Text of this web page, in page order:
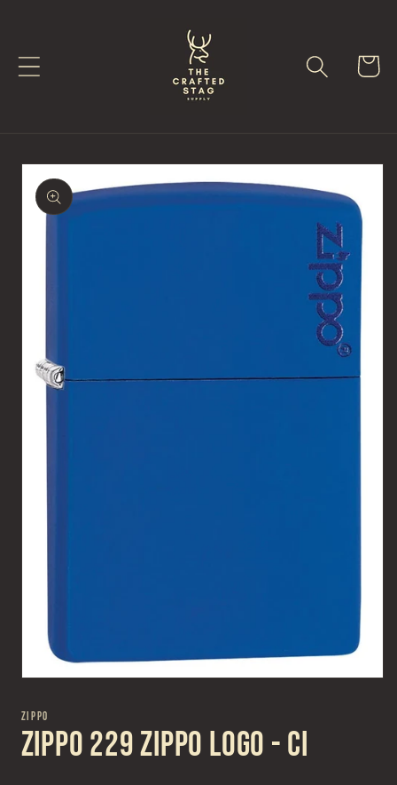
Cart
Skip to
product
information
1
in
modal
ZIPPO
Zippo 229 Zippo Logo - CI